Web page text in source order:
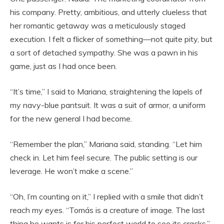
his company. Pretty, ambitious, and utterly clueless that
her romantic getaway was a meticulously staged
execution. I felt a flicker of something—not quite pity, but
a sort of detached sympathy. She was a pawn in his
game, just as I had once been.
“It’s time,” I said to Mariana, straightening the lapels of
my navy-blue pantsuit. It was a suit of armor, a uniform
for the new general I had become.
“Remember the plan,” Mariana said, standing. “Let him
check in. Let him feel secure. The public setting is our
leverage. He won’t make a scene.”
“Oh, I’m counting on it,” I replied with a smile that didn’t
reach my eyes. “Tomás is a creature of image. The last